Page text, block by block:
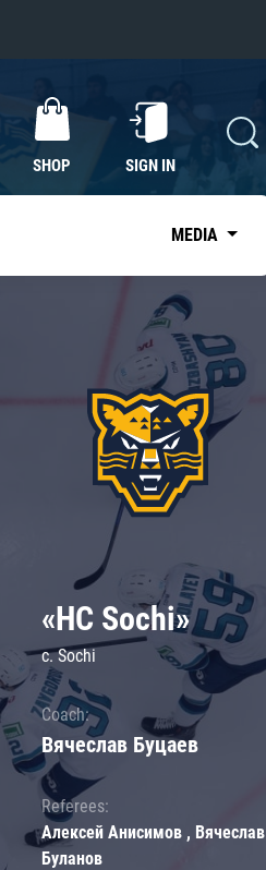
SHOP SIGN IN
MEDIA
«HC Sochi»
c. Sochi
Coach:
Вячеслав Буцаев
Referees:
Алексей Анисимов , Вячеслав
Буланов